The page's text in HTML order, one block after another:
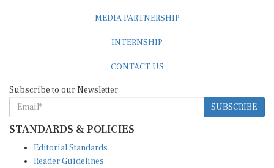
MEDIA PARTNERSHIP
INTERNSHIP
CONTACT US
Subscribe to our Newsletter
SUBSCRIBE
STANDARDS & POLICIES
Editorial Standards
Reader Guidelines